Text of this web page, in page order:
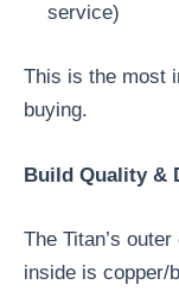
service)
This is the most
buying.
Build Quality &
The Titan’s
inside is copper/